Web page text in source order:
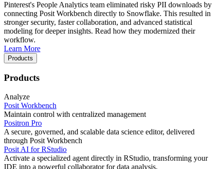
Pinterest's People Analytics team eliminated risky PII downloads by
connecting Posit Workbench directly to Snowflake. This resulted in
stronger security, faster collaboration, and advanced statistical
modeling for deeper insights. Read how they modernized their
workflow.
Learn More
Products
Products
Analyze
Posit Workbench
Maintain control with centralized management
Positron Pro
A secure, governed, and scalable data science editor, delivered
through Posit Workbench
Posit AI for RStudio
Activate a specialized agent directly in RStudio, transforming your
IDE into a powerful collaborator for data analysis.